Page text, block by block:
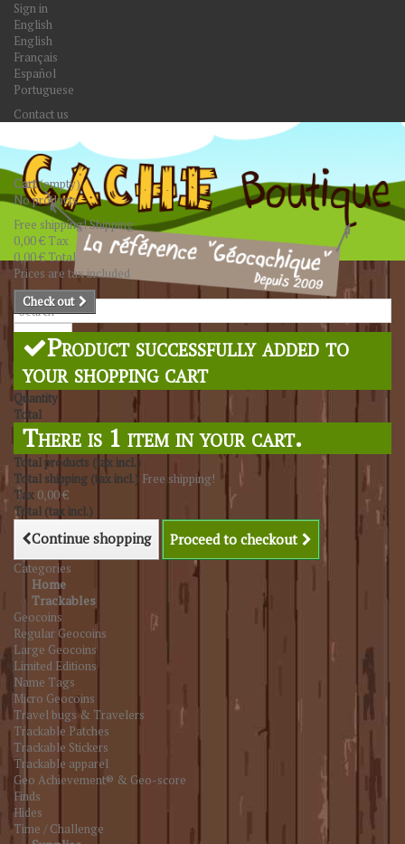
Sign in
English
English
Français
Español
Portuguese
Contact us
Search
Cart(empty)
No products
Free shipping!Shipping
0,00 € Tax
0,00 €Total
Prices are tax included
Check out
Product successfully added to
your shopping cart
Quantity
Total
There is 1 item in your cart.
Total products (tax incl.)
Total shipping (tax incl.) Free shipping!
Tax 0,00 €
Total (tax incl.)
Continue shopping Proceed to checkout
Categories
Home
Trackables
Geocoins
Regular Geocoins
Large Geocoins
Limited Editions
Name Tags
Micro Geocoins
Travel bugs & Travelers
Trackable Patches
Trackable Stickers
Trackable apparel
Geo Achievement® & Geo-score
Finds
Hides
Time / Challenge